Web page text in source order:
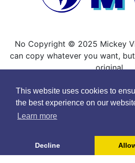
This website uses cookies to
the best experience on our
Learn more
Decline
No Copyright © 2025 Mickey
can copy whatever you want,
original.